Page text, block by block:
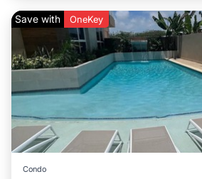
Save with OneKey
Condo